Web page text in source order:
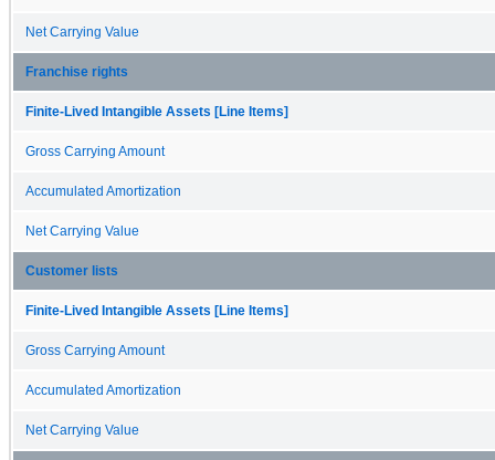
Net Carrying Value
Franchise rights
Finite-Lived Intangible Assets [Line Items]
Gross Carrying Amount
Accumulated Amortization
Net Carrying Value
Customer lists
Finite-Lived Intangible Assets [Line Items]
Gross Carrying Amount
Accumulated Amortization
Net Carrying Value